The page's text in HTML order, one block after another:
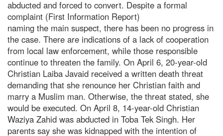
abducted and forced to convert. Despite a formal
complaint (First Information Report)
naming the main suspect, there has been no progress in
the case. There are indications of a lack of cooperation
from local law enforcement, while those responsible
continue to threaten the family. On April 6, 20-year-old
Christian Laiba Javaid received a written death threat
demanding that she renounce her Christian faith and
marry a Muslim man. Otherwise, the threat stated, she
would be executed. On April 8, 14-year-old Christian
Waziya Zahid was abducted in Toba Tek Singh. Her
parents say she was kidnapped with the intention of